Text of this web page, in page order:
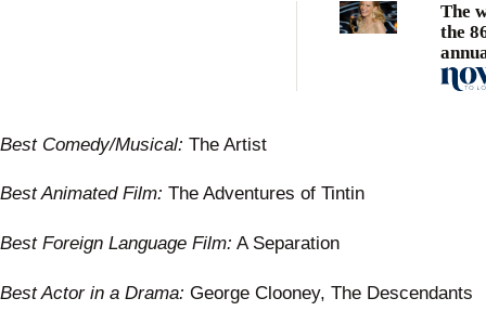
The
the
Best Comedy/Musical: The Artist
Best Animated Film: The Adventures of Tintin
Best Foreign Language Film: A Separation
Best Actor in a Drama: George Clooney, The Descendants